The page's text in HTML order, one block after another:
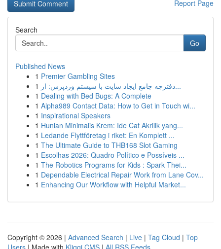
Report Page
Search
Go
Published News
1 Premier Gambling Sites
1
دفترچه جامع ایجاد سایت با سیستم وردپرس: از...
1 Dealing with Bed Bugs: A Complete
1 Alpha989 Contact Data: How to Get in Touch wi...
1 Inspirational Speakers
1 Hunian Minimalis Krem: Ide Cat Akrilik yang...
1 Ledande Flyttföretag i riket: En Komplett ...
1 The Ultimate Guide to THB168 Slot Gaming
1 Escolhas 2026: Quadro Político e Possíveis ...
1 The Robotics Programs for Kids : Spark Thei...
1 Dependable Electrical Repair Work from Lane Cov...
1 Enhancing Our Workflow with Helpful Market...
Copyright © 2026 | Advanced Search | Live | Tag Cloud | Top
Users | Made with Kliqqi CMS | All RSS Feeds